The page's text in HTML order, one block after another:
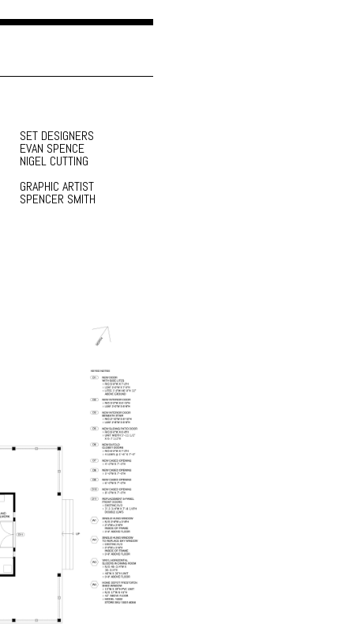
SET DESIGNERS
EVAN SPENCE
NIGEL CUTTING
GRAPHIC ARTIST
SPENCER SMITH